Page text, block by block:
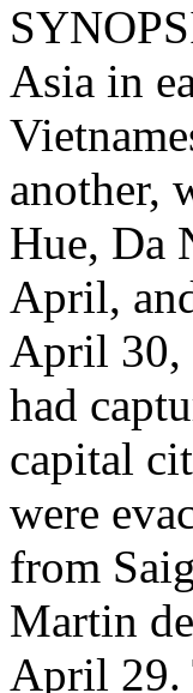
Asia in
another,
Hue, Da
April,
April 30,
had
capital
were
from
Martin
April 29.